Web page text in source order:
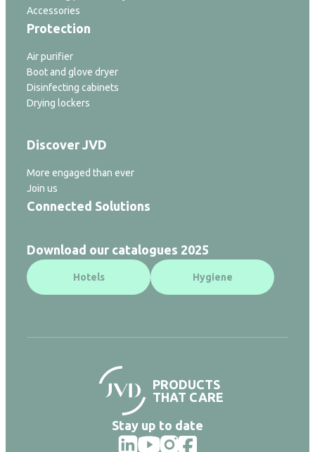
Accessories
Protection
Air purifier
Boot and glove dryer
Disinfecting cabinets
Drying lockers
Discover JVD
More engaged than ever
Join us
Connected Solutions
Download our catalogues 2025
Hotels Hygiene
PRODUCTS
THAT CARE
Stay up to date